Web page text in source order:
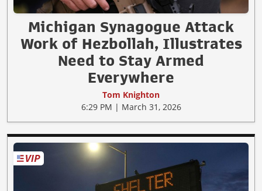
Michigan Synagogue Attack
Work of Hezbollah, Illustrates
Need to Stay Armed
Everywhere
Tom Knighton
6:29 PM | March 31, 2026